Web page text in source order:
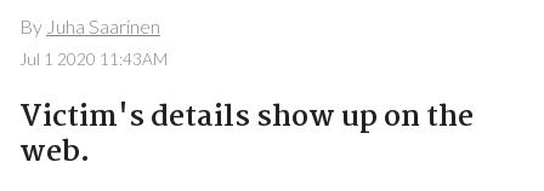
By Juha Saarinen
Jul 1 2020 11:43AM
Victim's details show up on the
web.